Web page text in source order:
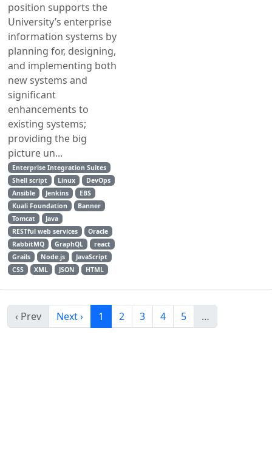
position supports the
University’s enterprise
information systems by
planning for, designing,
and implementing both
new systems and
significant
enhancements to
existing systems;
providing the big
picture un...
Enterprise Integration Suites
Shell script
Linux
DevOps
Ansible
Jenkins
EBS
Kuali Foundation
Banner
Tomcat
Java
RESTful web services
Oracle
RabbitMQ
GraphQL
react
Grails
Node.js
JavaScript
CSS
XML JSON HTML
‹ Prev Next › 1 2 3 4 5 …